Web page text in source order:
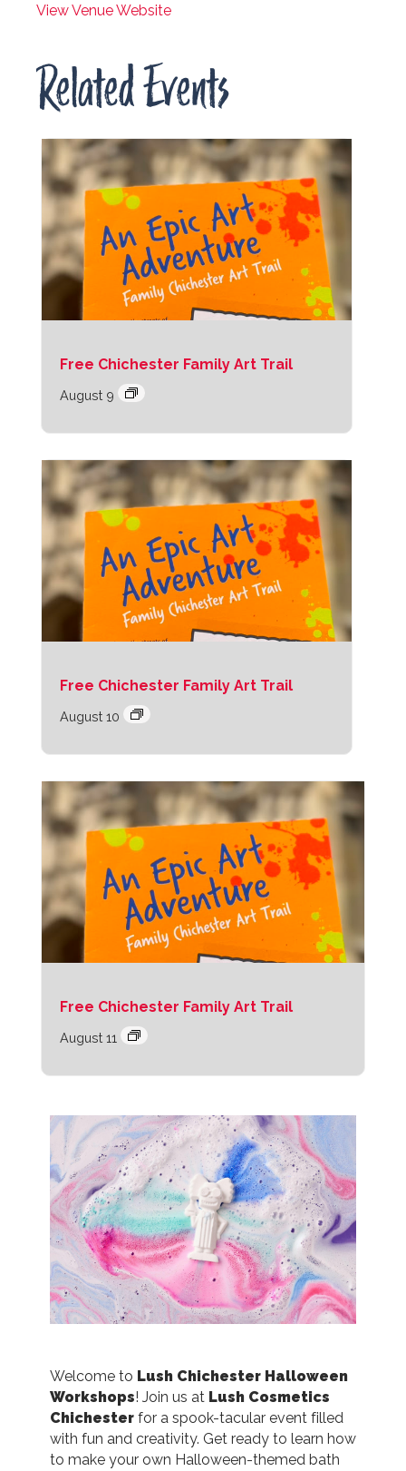
View Venue Website
Related Events
Free Chichester Family Art Trail
August 9
Free Chichester Family Art Trail
August 10
Free Chichester Family Art Trail
August 11
Welcome to Lush Chichester Halloween
Workshops! Join us at Lush Cosmetics
Chichester for a spook-tacular event filled
with fun and creativity. Get ready to learn how
to make your own Halloween-themed bath